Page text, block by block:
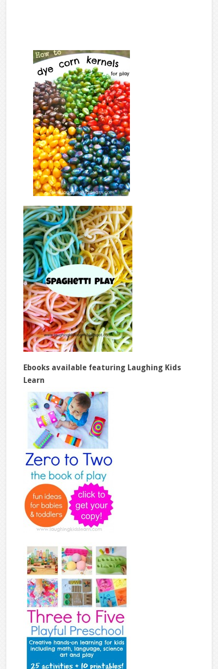
Ebooks available featuring Laughing Kids
Learn